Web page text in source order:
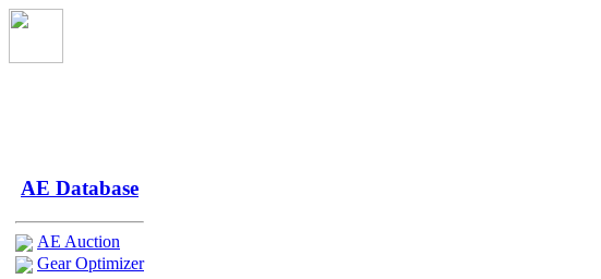
AE Database
AE Auction
Gear Optimizer